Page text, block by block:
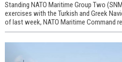
Standing NATO Maritime Group Two
exercises with the Turkish and Greek
of last week, NATO Maritime Command